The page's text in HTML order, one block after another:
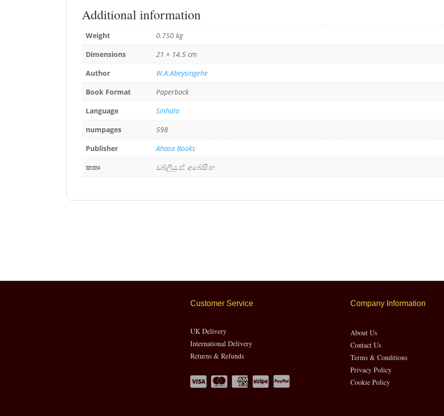
Additional information
Weight
0.750 kg
Dimensions
21 × 14.5 cm
Author
W.A.Abeysingehe
Book Format
Paperback
Language
Sinhala
numpages
598
Publisher
Ahasa Books
කතෘ
ඩබ්ලියු.ඒ. අබේසිංහ
Customer Service
UK Delivery
International Delivery
Returns & Refunds
Company Information
About Us
Contact Us
Terms & Conditions
Privacy Policy
Cookie Policy